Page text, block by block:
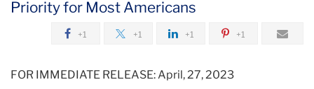
Priority for Most Americans
+1 +1 +1 +1
FOR IMMEDIATE RELEASE:April, 27, 2023